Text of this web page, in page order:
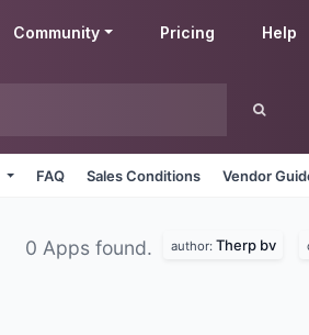
Community Pricing Help
FAQ Sales Conditions Vendor
0 Apps found. author: Therp bv